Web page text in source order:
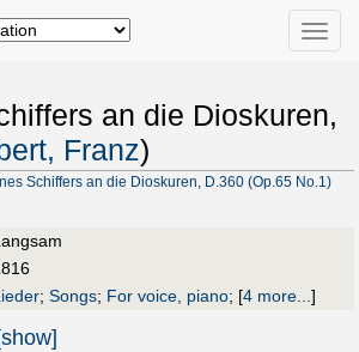
Toggle
an die Dioskuren,
Franz)
Schiffers an die Dioskuren, D.360 (Op.65 No.1)
; Songs; For voice, piano; [4 more...]